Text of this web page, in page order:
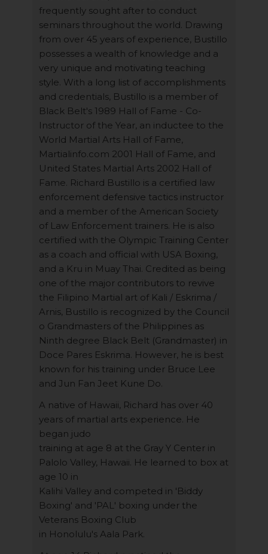
frequently sought after to conduct
seminars throughout the world. Drawing
from over 45 years of experience, Bustillo
possesses a wealth of knowledge and a
very unique and motivating teaching
style. With a long list of accomplishments
and credentials, Bustillo is a member of
Black Belt's 1989 Hall of Fame - Co-
Instructor of the Year, an inductee to the
World Martial Arts Hall of Fame,
Martialinfo.com 2001 Hall of Fame, and
United States Martial Arts 2002 Hall of
Fame. Richard Bustillo is a certified law
enforcement defensive tactics instructor
and a member of the American Society
of Law Enforcement trainers. He is also
certified with the Olympic Training Center
as a coach and official with USA Boxing,
and a Kru in Muay Thai. Credited as being
one of the major contributors to revive
the Filipino Martial art of Kali / Eskrima /
Arnis, Bustillo is recognized by the Council
o Grandmasters of the Philippines as
Ninth degree Black Belt (Grandmaster) in
Doce Pares Eskrima. However, he is best
known for his training under Bruce Lee
and Jun Fan Jeet Kune Do.
A native of Hawaii, Richard has over 40
years of martial arts experience. He
began judo
training at age 8 at the Gray Y Center in
Palolo Valley, Hawaii. He learned to box at
age 10 in
Kalihi Valley and competed in 'Biddy
Boxing' and 'PAL' boxing under the
Veterans Boxing Club
in Honolulu's Aala Park.